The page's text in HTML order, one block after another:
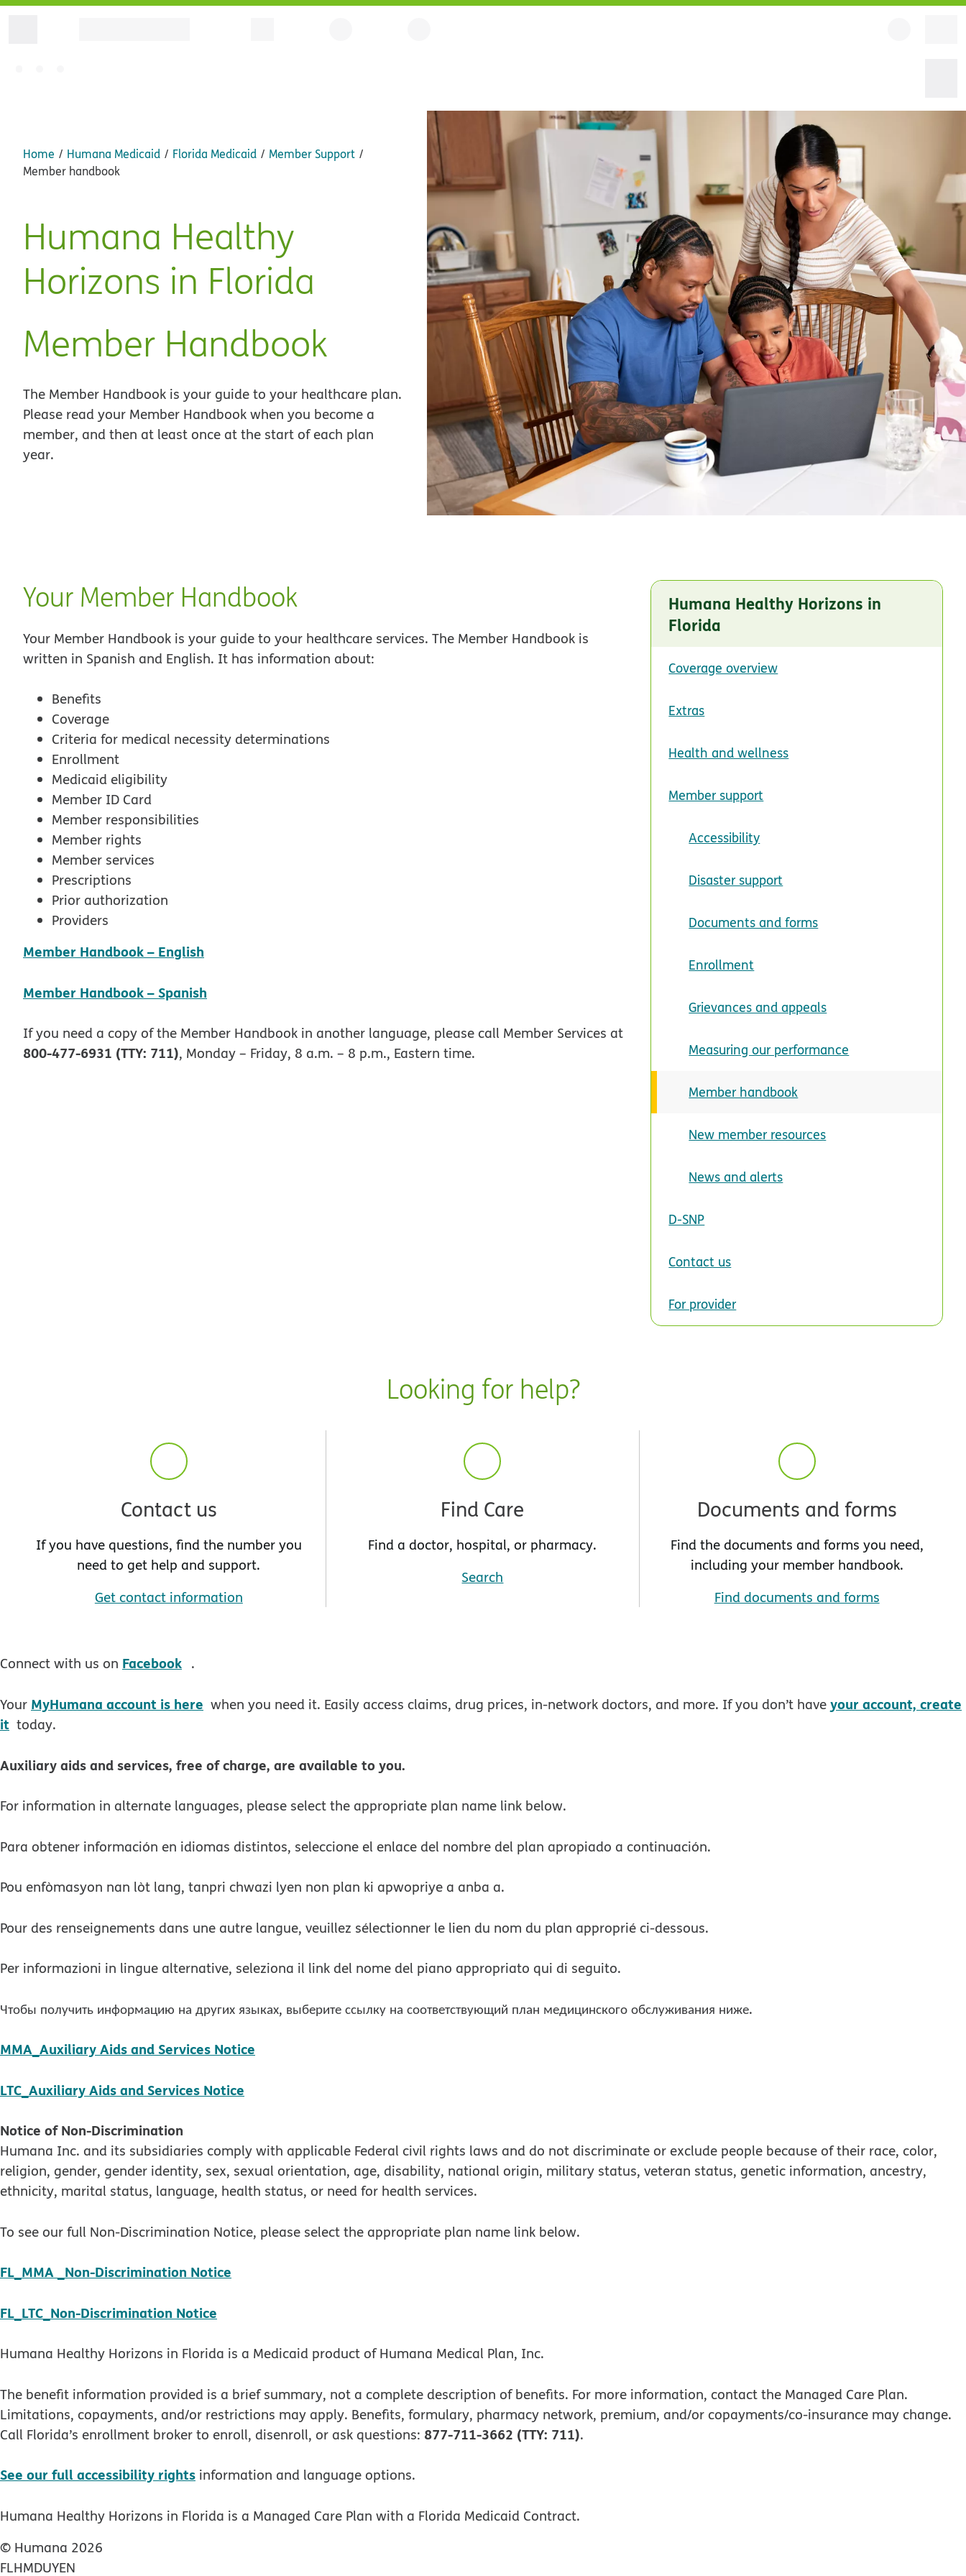
Home Humana Medicaid Florida Medicaid
Member Support
Member handbook
Humana Healthy
Horizons in Florida
Member Handbook
The Member Handbook is your guide to your healthcare plan.
Please read your Member Handbook when you become a
member, and then at least once at the start of each plan
year.
Your Member Handbook
Your Member Handbook is your guide to your healthcare services. The Member Handbook is
written in Spanish and English. It has information about:
Benefits
Coverage
Criteria for medical necessity determinations
Enrollment
Medicaid eligibility
Member ID Card
Member responsibilities
Member rights
Member services
Prescriptions
Prior authorization
Providers
Member Handbook – English
Member Handbook – Spanish
If you need a copy of the Member Handbook in another language, please call Member Services at
800-477-6931 (TTY: 711), Monday – Friday, 8 a.m. – 8 p.m., Eastern time.
Humana Healthy Horizons in
Florida
Coverage overview
Extras
Health and wellness
Member support
Accessibility
Disaster support
Documents and forms
Enrollment
Grievances and appeals
Measuring our performance
Member handbook
New member resources
News and alerts
D-SNP
Contact us
For provider
Looking for help?
Contact us
If you have questions, find the number you
need to get help and support.
Get contact information
Find Care
Find a doctor, hospital, or pharmacy.
Search
Documents and forms
Find the documents and forms you need,
including your member handbook.
Find documents and forms
Connect with us on Facebook opens in new window
.
Your MyHumana account is here when you need it. Easily access claims, drug prices, in-network doctors, and more. If you don’t haveyour account, create
it today.
Auxiliary aids and services, free of charge, are available to you.
For information in alternate languages, please select the appropriate plan name link below.
Para obtener información en idiomas distintos, seleccione el enlace del nombre del plan apropiado a continuación.
Pou enfòmasyon nan lòt lang, tanpri chwazi lyen non plan ki apwopriye a anba a.
Pour des renseignements dans une autre langue, veuillez sélectionner le lien du nom du plan approprié ci-dessous.
Per informazioni in lingue alternative, seleziona il link del nome del piano appropriato qui di seguito.
Чтобы получить информацию на других языках, выберите ссылку на соответствующий план медицинского обслуживания ниже.
MMA_Auxiliary Aids and Services Notice
LTC_Auxiliary Aids and Services Notice
Notice of Non-Discrimination
Humana Inc. and its subsidiaries comply with applicable Federal civil rights laws and do not discriminate or exclude people because of their race, color,
religion, gender, gender identity, sex, sexual orientation, age, disability, national origin, military status, veteran status, genetic information, ancestry,
ethnicity, marital status, language, health status, or need for health services.
To see our full Non-Discrimination Notice, please select the appropriate plan name link below.
FL_MMA _Non-Discrimination Notice
FL_LTC_Non-Discrimination Notice
Humana Healthy Horizons in Florida is a Medicaid product of Humana Medical Plan, Inc.
The benefit information provided is a brief summary, not a complete description of benefits. For more information, contact the Managed Care Plan.
Limitations, copayments, and/or restrictions may apply. Benefits, formulary, pharmacy network, premium, and/or copayments/co-insurance may change.
Call Florida’s enrollment broker to enroll, disenroll, or ask questions: 877-711-3662 (TTY: 711).
See our full accessibility rights information and language options.
Humana Healthy Horizons in Florida is a Managed Care Plan with a Florida Medicaid Contract.
© Humana 2026
FLHMDUYEN